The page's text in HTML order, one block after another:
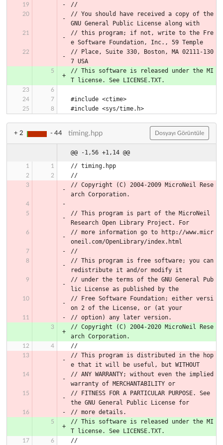
//
// You should have received a copy of the
GNU General Public License along with
// this program; if not, write to the Fre
e Software Foundation, Inc., 59 Temple
// Place, Suite 330, Boston, MA 02111-130
7 USA
// This software is released under the MI
T license. See LICENSE.TXT.
#include <ctime>
#include <sys/time.h>
+ 2 - 44 timing.hpp Dosyayı Görüntüle
@@ -1,56 +1,14 @@
// timing.hpp
//
// Copyright (C) 2004-2009 MicroNeil Rese
arch Corporation.
// This program is part of the MicroNeil
Research Open Library Project. For
// more information go to http://www.micr
oneil.com/OpenLibrary/index.html
//
// This program is free software; you can
redistribute it and/or modify it
// under the terms of the GNU General Pub
lic License as published by the
// Free Software Foundation; either versi
on 2 of the License, or (at your
// option) any later version.
// Copyright (C) 2004-2020 MicroNeil Rese
arch Corporation.
//
// This program is distributed in the hop
e that it will be useful, but WITHOUT
// ANY WARRANTY; without even the implied
warranty of MERCHANTABILITY or
// FITNESS FOR A PARTICULAR PURPOSE. See
the GNU General Public License for
// more details.
// This software is released under the MI
T license. See LICENSE.TXT.
//